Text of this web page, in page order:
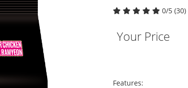
0/5 (30)
Your Price
Features: